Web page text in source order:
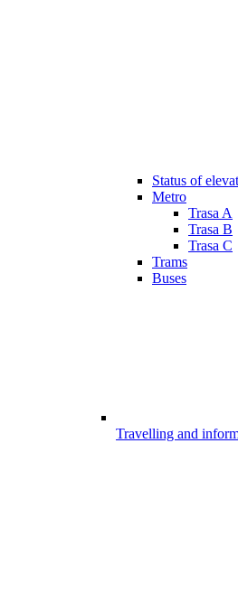
Status of
Metro
Trasa A
Trasa B
Trasa C
Trams
Buses
Travelling and